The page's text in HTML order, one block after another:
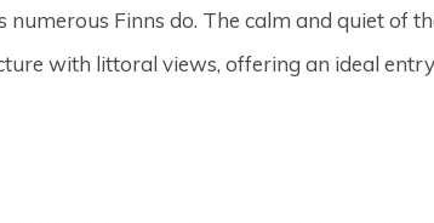
Finns do. The calm and quiet of
with littoral views, offering an ideal